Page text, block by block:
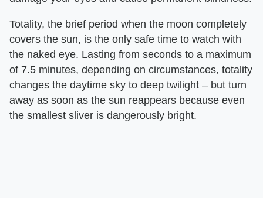
Totality, the brief period when the moon completely
covers the sun, is the only safe time to watch with
the naked eye. Lasting from seconds to a maximum
of 7.5 minutes, depending on circumstances, totality
changes the daytime sky to deep twilight – but turn
away as soon as the sun reappears because even
the smallest sliver is dangerously bright.